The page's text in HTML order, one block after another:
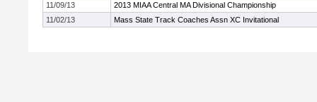
11/09/13
2013 MIAA Central MA Divisional Championship
11/02/13
Mass State Track Coaches Assn XC Invitational